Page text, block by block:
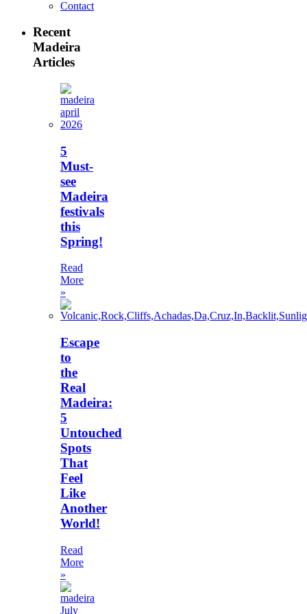
Contact
Recent
Madeira
Articles
5
Must-
see
Madeira
festivals
this
Spring!
Read
More
»
Escape
to
the
Real
Madeira:
5
Untouched
Spots
That
Feel
Like
Another
World!
Read
More
»